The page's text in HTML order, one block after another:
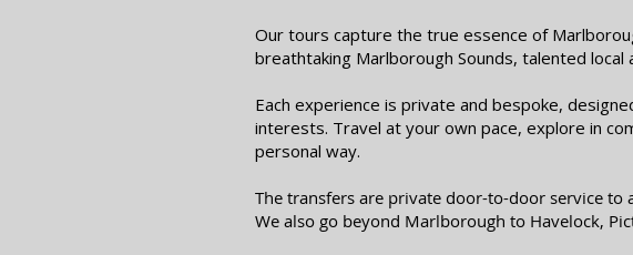
Our tours capture the true essence of
breathtaking Marlborough Sounds, talented
Each experience is private and bespoke,
interests. Travel at your own pace, explore in
personal way.
The transfers are private door-to-door service
We also go beyond Marlborough to Havelock,